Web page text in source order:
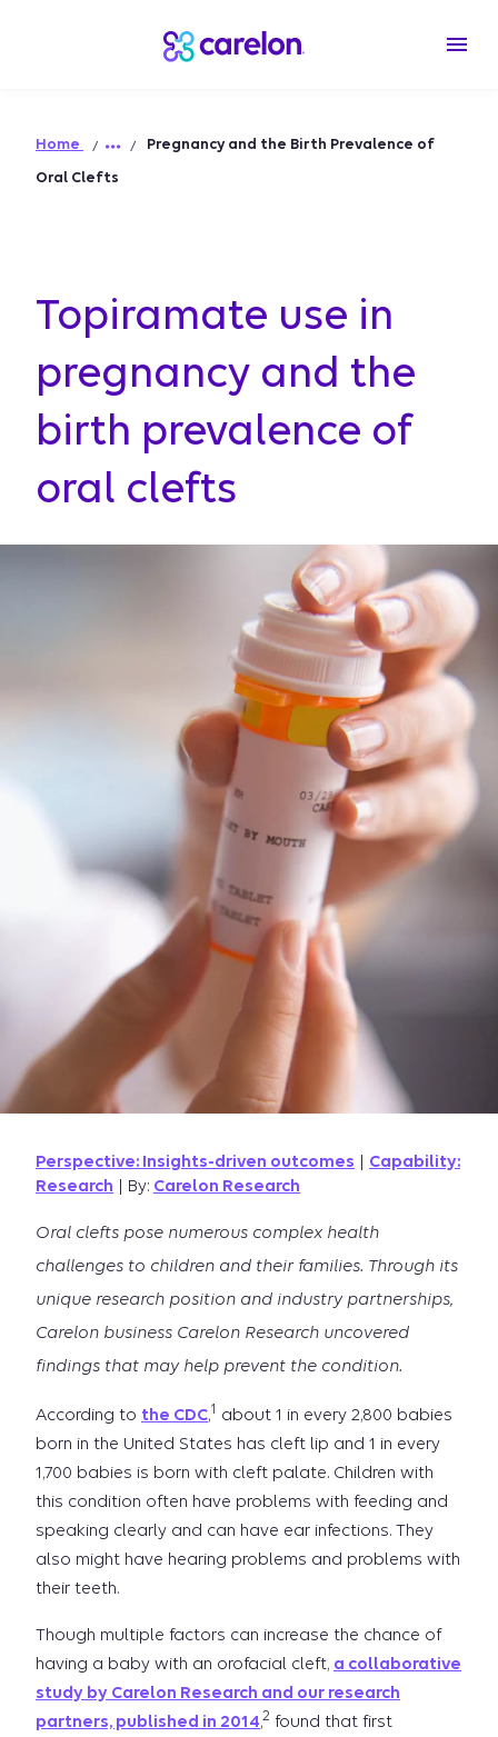
Home
Pregnancy and the Birth Prevalence of
Oral Clefts
Topiramate use in
pregnancy and the
birth prevalence of
oral clefts
Perspective: Insights-driven outcomes | Capability:
Research | By: Carelon Research
Oral clefts pose numerous complex health
challenges to children and their families. Through its
unique research position and industry partnerships,
Carelon business Carelon Research uncovered
findings that may help prevent the condition.
According to the CDC,1 about 1 in every 2,800 babies
born in the United States has cleft lip and 1 in every
1,700 babies is born with cleft palate. Children with
this condition often have problems with feeding and
speaking clearly and can have ear infections. They
also might have hearing problems and problems with
their teeth.
Though multiple factors can increase the chance of
having a baby with an orofacial cleft, a collaborative
study by Carelon Research and our research
partners, published in 2014,2 found that first